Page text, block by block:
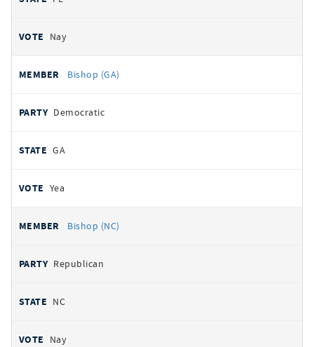
Nay
Bishop (GA)
Democratic
GA
Yea
Bishop (NC)
Republican
NC
Nay